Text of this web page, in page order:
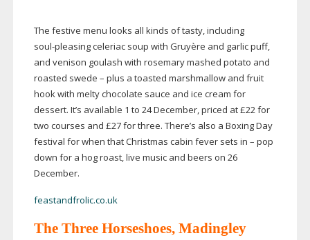
The festive menu looks all kinds of tasty, including
soul-pleasingceleriac soup with Gruyère and garlic puff,
and venison goulash with rosemary mashed potato and
roasted swede – plus a toasted marshmallow and fruit
hook with melty chocolate sauce and ice cream for
dessert. It’s available 1 to 24 December, priced at £22 for
two courses and £27 for three. There’s also a Boxing Day
festival for when that Christmas cabin fever sets in – pop
down for a hog roast, live music and beers on 26
December.
feastandfrolic.co.uk
The Three Horseshoes, Madingley